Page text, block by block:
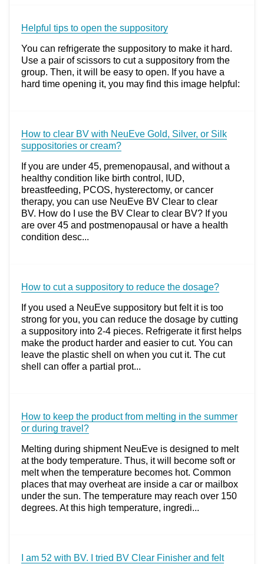
Helpful tips to open the suppository
You can refrigerate the suppository to make it hard.
Use a pair of scissors to cut a suppository from the
group. Then, it will be easy to open. If you have a
hard time opening it, you may find this image helpful:
How to clear BV with NeuEve Gold, Silver, or Silk
suppositories or cream?
If you are under 45, premenopausal, and without a
healthy condition like birth control, IUD,
breastfeeding, PCOS, hysterectomy, or cancer
therapy, you can use NeuEve BV Clear to clear
BV. How do I use the BV Clear to clear BV? If you
are over 45 and postmenopausal or have a health
condition desc...
How to cut a suppository to reduce the dosage?
If you used a NeuEve suppository but felt it is too
strong for you, you can reduce the dosage by cutting
a suppository into 2-4 pieces. Refrigerate it first helps
make the product harder and easier to cut. You can
leave the plastic shell on when you cut it. The cut
shell can offer a partial prot...
How to keep the product from melting in the summer
or during travel?
Melting during shipment NeuEve is designed to melt
at the body temperature. Thus, it will become soft or
melt when the temperature becomes hot. Common
places that may overheat are inside a car or mailbox
under the sun. The temperature may reach over 150
degrees. At this high temperature, ingredi...
I am 52 with BV. I tried BV Clear Finisher and felt